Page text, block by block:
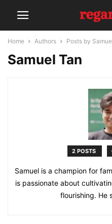
Home Authors Posts by
Samuel Tan
2 POSTS
Samuel is a champion for
is passionate about
flourishing. He